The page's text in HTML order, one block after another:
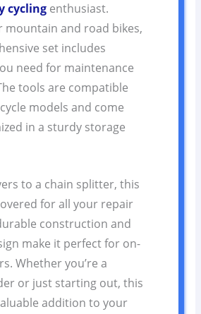
cycling enthusiast.
mountain and road bikes,
set includes
need for maintenance
tools are compatible
models and come
in a sturdy storage
to a chain splitter, this
for all your repair
construction and
make it perfect for on-
Whether you’re a
or just starting out, this
addition to your